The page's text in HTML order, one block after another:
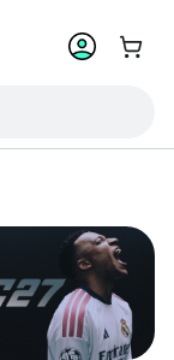
Go to